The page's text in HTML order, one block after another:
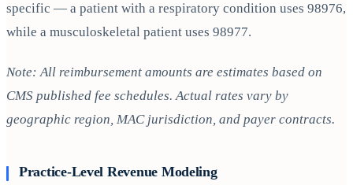
specific — a patient with a respiratory condition uses 98976,
while a musculoskeletal patient uses 98977.
Note: All reimbursement amounts are estimates based on
CMS published fee schedules. Actual rates vary by
geographic region, MAC jurisdiction, and payer contracts.
Practice-Level Revenue Modeling